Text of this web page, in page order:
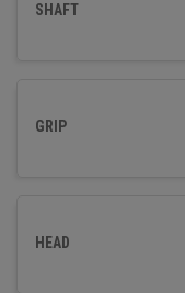
SHAFT
GRIP
HEAD